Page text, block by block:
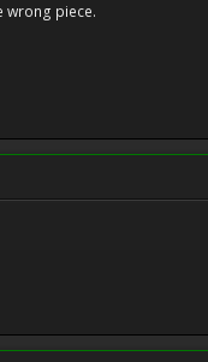
wrong piece.